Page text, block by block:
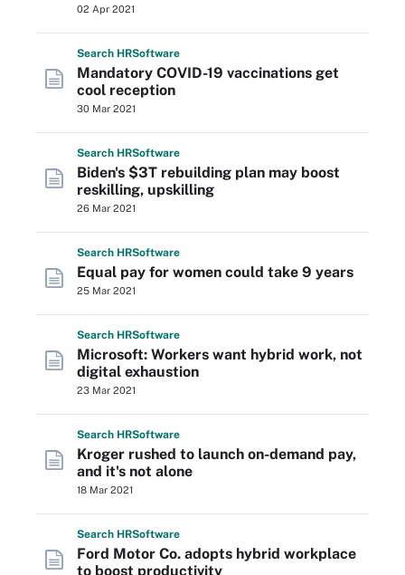
02 Apr 2021
Search HRSoftware
Mandatory COVID-19 vaccinations get
cool reception
30 Mar 2021
Search HRSoftware
Biden's $3T rebuilding plan may boost
reskilling, upskilling
26 Mar 2021
Search HRSoftware
Equal pay for women could take 9 years
25 Mar 2021
Search HRSoftware
Microsoft: Workers want hybrid work, not
digital exhaustion
23 Mar 2021
Search HRSoftware
Kroger rushed to launch on-demand pay,
and it's not alone
18 Mar 2021
Search HRSoftware
Ford Motor Co. adopts hybrid workplace
to boost productivity